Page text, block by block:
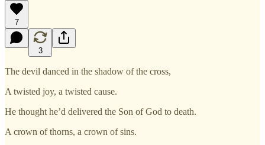
7
3
The devil danced in the shadow of the cross,
A twisted joy, a twisted cause.
He thought he’d delivered the Son of God to death.
A crown of thorns, a crown of sins.